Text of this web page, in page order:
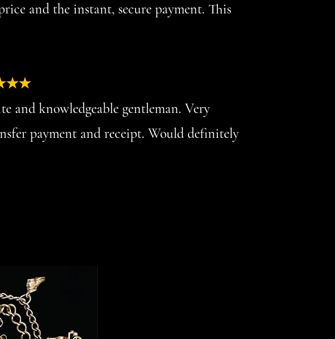
and the instant, secure payment. This
and knowledgeable gentleman. Very
payment and receipt. Would definitely